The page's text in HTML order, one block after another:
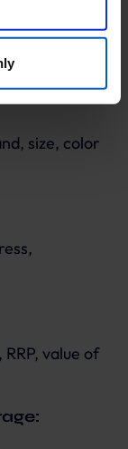
Economic
it for the
in
size, color
value of